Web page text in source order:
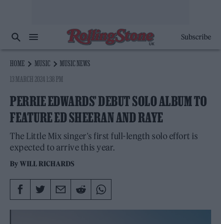
Subscribe
HOME MUSIC
MUSIC NEWS
13 MARCH 2024 1:38 PM
PERRIE EDWARDS’ DEBUT SOLO ALBUM TO
FEATURE ED SHEERAN AND RAYE
The Little Mix singer's first full-length solo effort is
expected to arrive this year.
ByWILL RICHARDS